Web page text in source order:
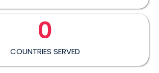
COUNTRIES SERVED
0